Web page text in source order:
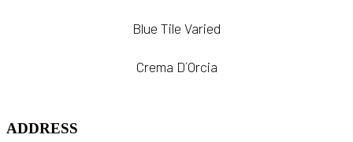
Blue Tile Varied
Crema D´Orcia
ADDRESS